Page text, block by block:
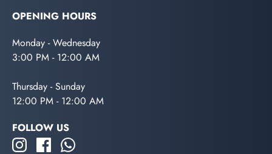
OPENING HOURS
Monday - Wednesday
3:00 PM - 12:00 AM
Thursday - Sunday
12:00 PM - 12:00 AM
FOLLOW US